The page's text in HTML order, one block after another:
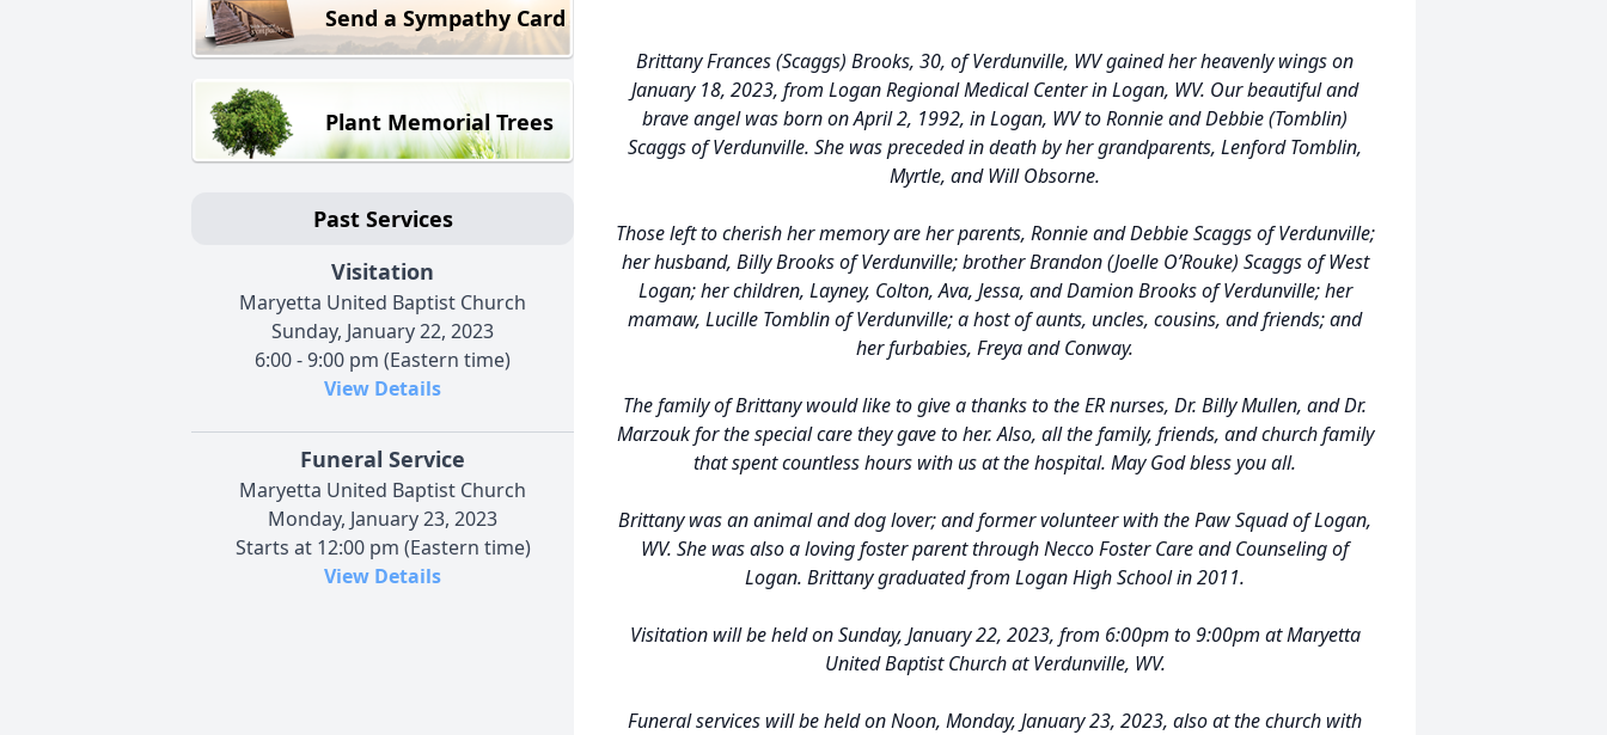
Send a Sympathy Card
Plant Memorial Trees
Past Services
Visitation
Maryetta United Baptist Church
Sunday, January 22, 2023
6:00 - 9:00 pm (Eastern time)
View Details
Funeral Service
Maryetta United Baptist Church
Monday, January 23, 2023
Starts at 12:00 pm (Eastern time)
View Details
Brittany Frances (Scaggs) Brooks, 30, of Verdunville, WV gained her heavenly wings on
January 18, 2023, from Logan Regional Medical Center in Logan, WV. Our beautiful and
brave angel was born on April 2, 1992, in Logan, WV to Ronnie and Debbie (Tomblin)
Scaggs of Verdunville. She was preceded in death by her grandparents, Lenford Tomblin,
Myrtle, and Will Obsorne.
Those left to cherish her memory are her parents, Ronnie and Debbie Scaggs of Verdunville;
her husband, Billy Brooks of Verdunville; brother Brandon (Joelle O’Rouke) Scaggs of West
Logan; her children, Layney, Colton, Ava, Jessa, and Damion Brooks of Verdunville; her
mamaw, Lucille Tomblin of Verdunville; a host of aunts, uncles, cousins, and friends; and
her furbabies, Freya and Conway.
The family of Brittany would like to give a thanks to the ER nurses, Dr. Billy Mullen, and Dr.
Marzouk for the special care they gave to her. Also, all the family, friends, and church family
that spent countless hours with us at the hospital. May God bless you all.
Brittany was an animal and dog lover; and former volunteer with the Paw Squad of Logan,
WV. She was also a loving foster parent through Necco Foster Care and Counseling of
Logan. Brittany graduated from Logan High School in 2011.
Visitation will be held on Sunday, January 22, 2023, from 6:00pm to 9:00pm at Maryetta
United Baptist Church at Verdunville, WV.
Funeral services will be held on Noon, Monday, January 23, 2023, also at the church with